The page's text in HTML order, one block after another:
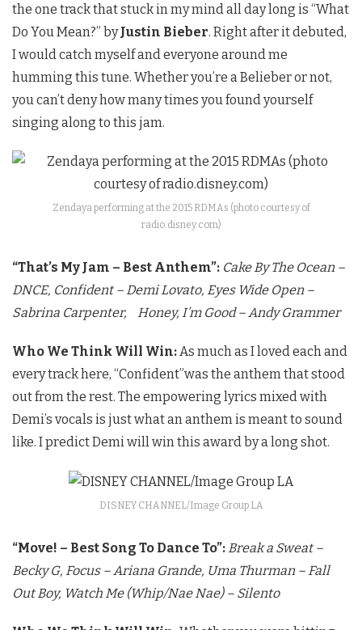
the one track that stuck in my mind all day long is “What
Do You Mean?” byJustin Bieber. Right after it debuted,
I would catch myself and everyone around me
humming this tune. Whether you’re a Belieber or not,
you can’t deny how many times you found yourself
singing along to this jam.
Zendaya performing at the 2015 RDMAs (photo courtesy of
radio.disney.com)
“That’s My Jam – Best Anthem”: Cake By The Ocean –
DNCE, Confident – Demi Lovato, Eyes Wide Open –
Sabrina Carpenter,
Honey, I’m Good – Andy Grammer
Who We Think Will Win:As much as I loved each and
every track here, “Confident”was the anthem that stood
out from the rest. The empowering lyrics mixed with
Demi’s vocals is just what an anthem is meant to sound
like. I predict Demi will win this award by a long shot.
DISNEY CHANNEL/Image Group LA
“Move! – Best Song To Dance To”: Break a Sweat –
Becky G, Focus – Ariana Grande, Uma Thurman – Fall
Out Boy, Watch Me (Whip/Nae Nae) – Silento